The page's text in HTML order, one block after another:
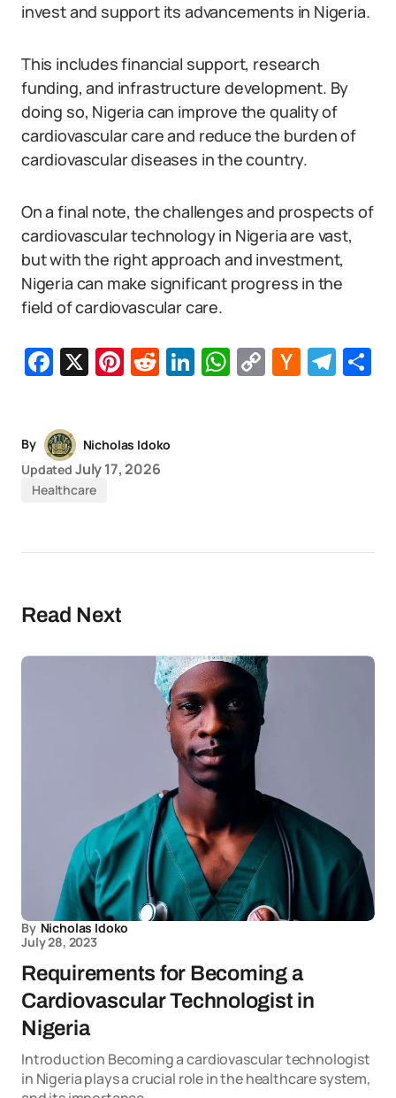
invest and support its advancements in Nigeria.
This includes financial support, research
funding, and infrastructure development. By
doing so, Nigeria can improve the quality of
cardiovascular care and reduce the burden of
cardiovascular diseases in the country.
On a final note, the challenges and prospects of
cardiovascular technology in Nigeria are vast,
but with the right approach and investment,
Nigeria can make significant progress in the
field of cardiovascular care.
Facebook
X Pinterest
Reddit
LinkedIn
WhatsApp
CopyHacker
By
Nicholas Idoko
Updated July 17, 2026
Healthcare
Read Next
By Nicholas Idoko
July 28, 2023
Requirements for Becoming a
Cardiovascular Technologist in
Nigeria
Introduction Becoming a cardiovascular technologist
in Nigeria plays a crucial role in the healthcare system,